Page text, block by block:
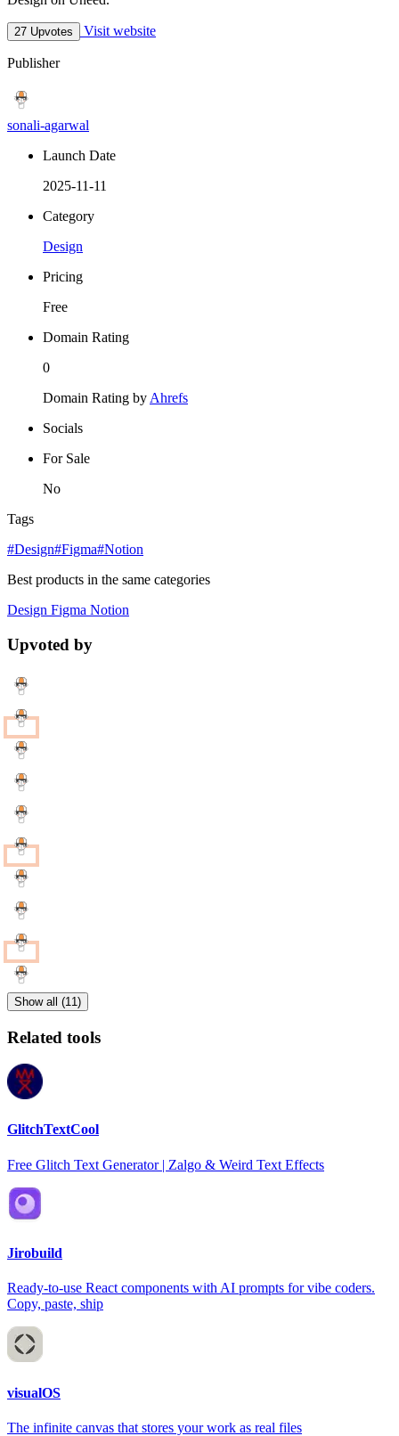
27 Upvotes Visit website
Publisher
sonali-agarwal
Launch Date
2025-11-11
Category
Design
Pricing
Free
Domain Rating
0
Domain Rating by Ahrefs
Socials
For Sale
No
Tags
#Design#Figma#Notion
Best products in the same categories
Design Figma Notion
Upvoted by
Show all (11)
Related tools
GlitchTextCool
Free Glitch Text Generator | Zalgo & Weird Text Effects
Jirobuild
Ready-to-use React components with AI prompts for vibe coders.
Copy, paste, ship
visualOS
The infinite canvas that stores your work as real files